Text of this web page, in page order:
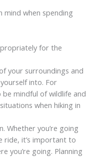
mind when spending
for the
your surroundings and
into. For
mindful of wildlife and
when hiking in
Whether you’re going
ride, it’s important to
you’re going. Planning